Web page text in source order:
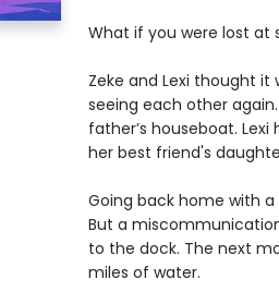
What if you were lost at
Zeke and Lexi thought
seeing each other
father’s houseboat.
her best friend's
Going back home with
But a
to the dock. The next
miles of water.